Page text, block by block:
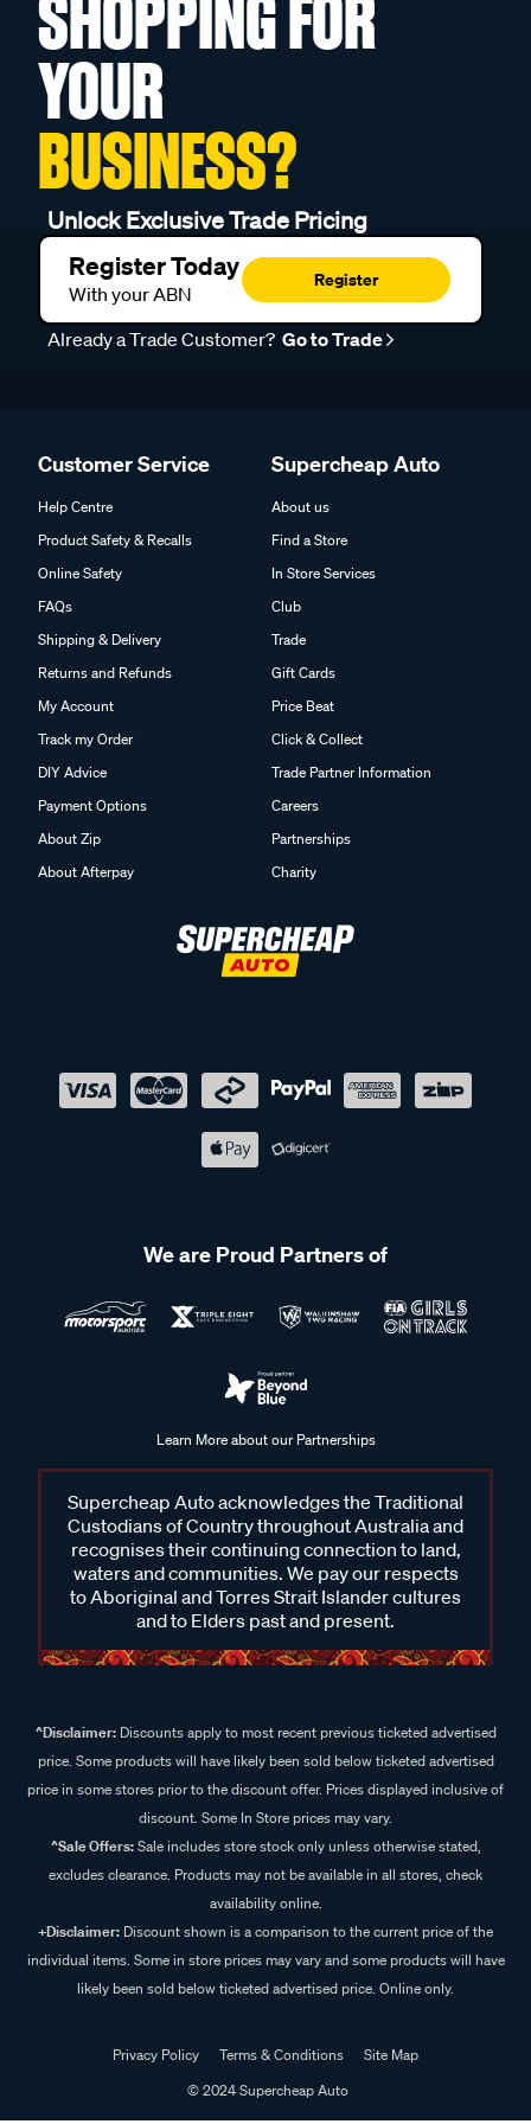
SHOPPING FOR
YOUR
BUSINESS?
Unlock Exclusive Trade Pricing
Register Today
With your ABN
Register
Already a Trade Customer? Go to Trade
Customer Service
Help Centre
Product Safety & Recalls
Online Safety
FAQs
Shipping & Delivery
Returns and Refunds
My Account
Track my Order
DIY Advice
Payment Options
About Zip
About Afterpay
Supercheap Auto
About us
Find a Store
In Store Services
Club
Trade
Gift Cards
Price Beat
Click & Collect
Trade Partner Information
Careers
Partnerships
Charity
We are Proud Partners of
Learn More about our Partnerships
Supercheap Auto acknowledges the Traditional
Custodians of Country throughout Australia and
recognises their continuing connection to land,
waters and communities. We pay our respects
to Aboriginal and Torres Strait Islander cultures
and to Elders past and present.
^Disclaimer:Discounts apply to most recent previous ticketed advertised
price. Some products will have likely been sold below ticketed advertised
price in some stores prior to the discount offer. Prices displayed inclusive of
discount. Some In Store prices may vary.
^Sale Offers:Sale includes store stock only unless otherwise stated,
excludes clearance. Products may not be available in all stores, check
availability online.
+Disclaimer: Discount shown is a comparison to the current price of the
individual items. Some in store prices may vary and some products will have
likely been sold below ticketed advertised price. Online only.
Privacy Policy Terms & Conditions
Site Map
© 2024 Supercheap Auto